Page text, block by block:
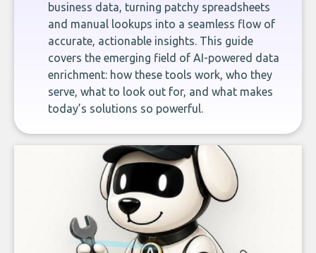
business data, turning patchy spreadsheets
and manual lookups into a seamless flow of
accurate, actionable insights. This guide
covers the emerging field of AI-powered data
enrichment: how these tools work, who they
serve, what to look out for, and what makes
today’s solutions so powerful.